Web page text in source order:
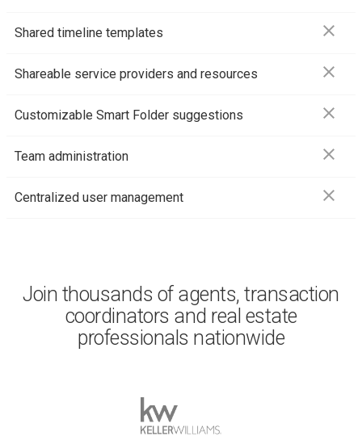
Shared timeline templates close
Shareable service providers and resources close
Customizable Smart Folder suggestions close
Team administration close
Centralized user management close
Join thousands of agents, transaction
coordinators and real estate
professionals nationwide